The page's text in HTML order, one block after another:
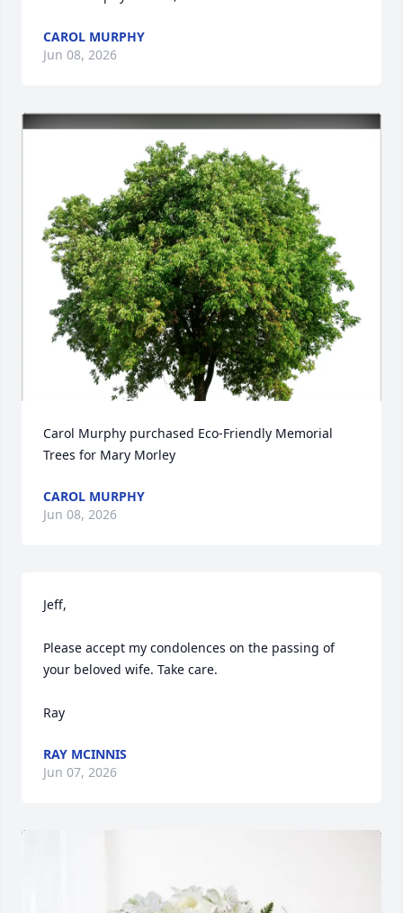
CAROL MURPHY
Jun 08, 2026
Carol Murphy purchased Eco-Friendly Memorial
Trees for Mary Morley
CAROL MURPHY
Jun 08, 2026
Jeff,
Please accept my condolences on the passing of
your beloved wife. Take care.
Ray
RAY MCINNIS
Jun 07, 2026